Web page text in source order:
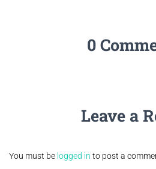
0
Leave a
You must be logged in to post a